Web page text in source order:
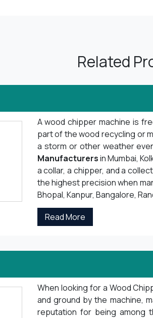
Related
A wood chipper machine is
part of the wood recycling or
a storm or other weather
Manufacturersin Mumbai,
a collar, a chipper, and a
the highest precision when
Bhopal, Kanpur, Bangalore,
Read More
When looking for a Wood
and ground by the machine,
reputation for being among